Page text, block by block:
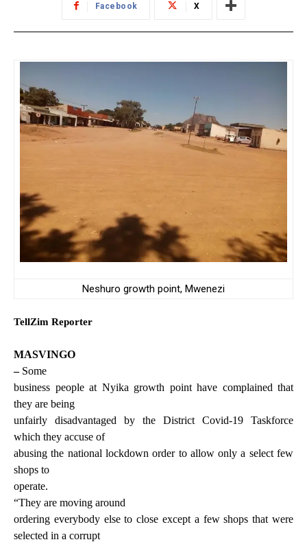
Facebook X
Neshuro growth point, Mwenezi
TellZim Reporter
MASVINGO
– Some
business people at Nyika growth point have complained that
they are being
unfairly disadvantaged by the District Covid-19 Taskforce
which they accuse of
abusing the national lockdown order to allow only a select few
shops to
operate.
“They are moving around
ordering everybody else to close except a few shops that were
selected in a corrupt